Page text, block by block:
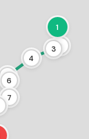
1
2
3
4
56
7